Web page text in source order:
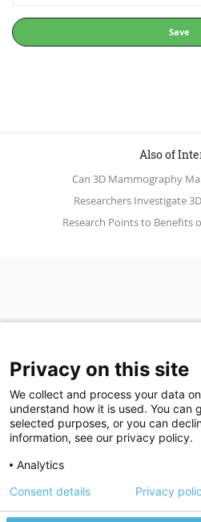
Save
Also of
Can 3D Mammography
Researchers Investigate
Research Points to Benefits
Join Our
©2026 Breastlink Arizona Diagnostic
Imaging|
Privacy on this site
We collect and process your data
understand how it is used. You can
selected purposes, or you can
information, see our privacy policy.
Analytics
Consent details
Privacy
We use cookies to give you the best
Please review ourPrivacy policyto